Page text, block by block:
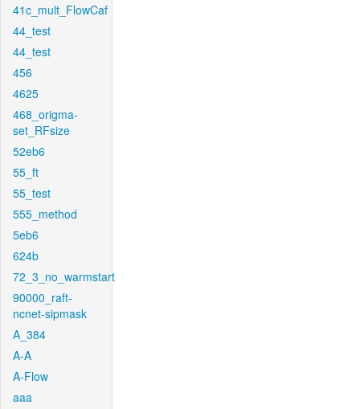
41c_mult_FlowCaf
44_test
44_test
456
4625
468_origma-
set_RFsize
52eb6
55_ft
55_test
555_method
5eb6
624b
72_3_no_warmstart
90000_raft-
ncnet-sipmask
A_384
A-A
A-Flow
aaa